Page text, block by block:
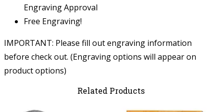
Engraving Approval
Free Engraving!
IMPORTANT: Please fill out engraving information
before check out. (Engraving options will appear on
product options)
Related Products